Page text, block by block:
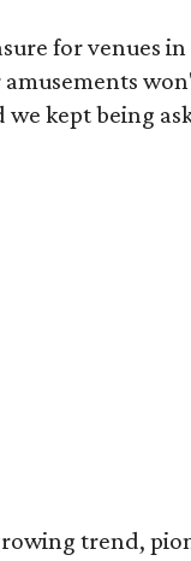
for venues
kept being
trend,